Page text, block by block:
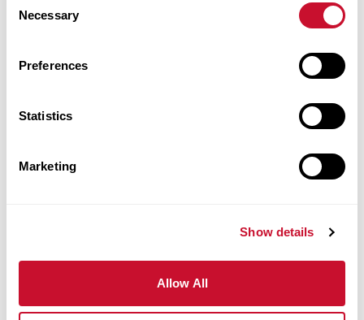
Selection
Necessary
Preferences
Statistics
Marketing
Show details
Allow All
rrose@maryville.edu